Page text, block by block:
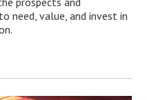
need, value, and invest in